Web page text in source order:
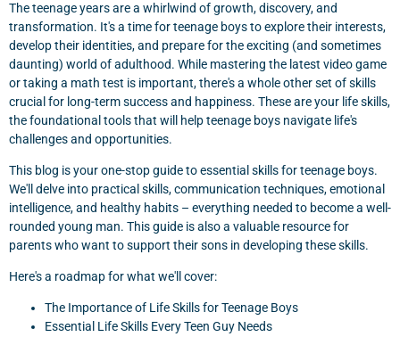
The teenage years are a whirlwind of growth, discovery, and
transformation. It's a time for teenage boys to explore their interests,
develop their identities, and prepare for the exciting (and sometimes
daunting) world of adulthood. While mastering the latest video game
or taking a math test is important, there's a whole other set of skills
crucial for long-term success and happiness. These are your life skills,
the foundational tools that will help teenage boys navigate life's
challenges and opportunities.
This blog is your one-stop guide to essential skills for teenage boys.
We'll delve into practical skills, communication techniques, emotional
intelligence, and healthy habits – everything needed to become a well-
rounded young man. This guide is also a valuable resource for
parents who want to support their sons in developing these skills.
Here's a roadmap for what we'll cover:
The Importance of Life Skills for Teenage Boys
Essential Life Skills Every Teen Guy Needs